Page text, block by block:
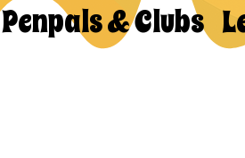
Penpals & Clubs